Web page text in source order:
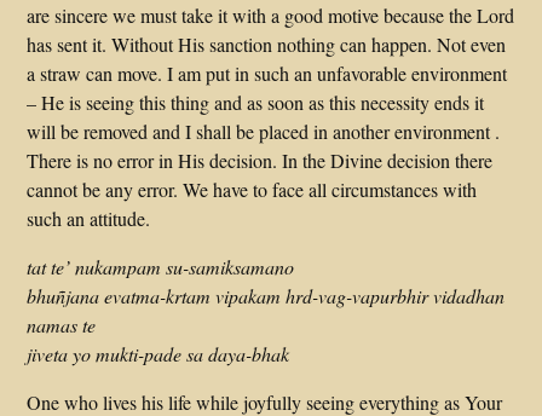
are sincere we must take it with a good motive because the Lord
has sent it. Without His sanction nothing can happen. Not even
a straw can move. I am put in such an unfavorable environment
– He is seeing this thing and as soon as this necessity ends it
will be removed and I shall be placed in another environment .
There is no error in His decision. In the Divine decision there
cannot be any error. We have to face all circumstances with
such an attitude.
tat te’ nukampam su-samiksamano
bhuñjana evatma-krtam vipakam hrd-vag-vapurbhir vidadhan
namas te
jiveta yo mukti-pade sa daya-bhak
One who lives his life while joyfully seeing everything as Your